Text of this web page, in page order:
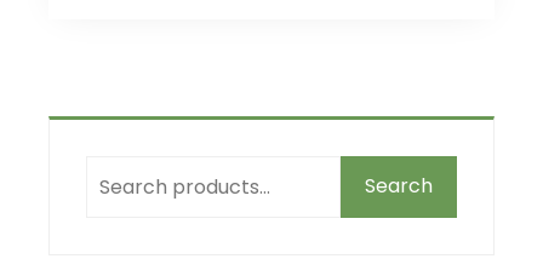
Search